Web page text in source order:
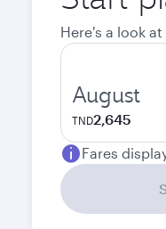
Here's a look
August
TND2,645
Fares